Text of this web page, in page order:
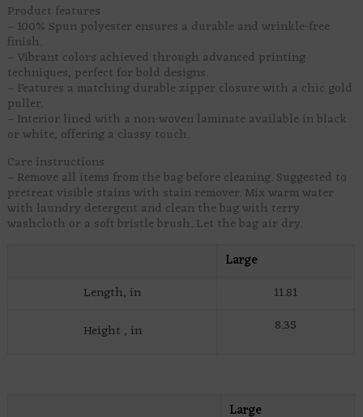
Product features
– 100% Spun polyester ensures a durable and wrinkle-free
finish.
– Vibrant colors achieved through advanced printing
techniques, perfect for bold designs.
– Features a matching durable zipper closure with a chic gold
puller.
– Interior lined with a non-woven laminate available in black
or white, offering a classy touch.
Care instructions
– Remove all items from the bag before cleaning. Suggested to
pretreat visible stains with stain remover. Mix warm water
with laundry detergent and clean the bag with terry
washcloth or a soft bristle brush. Let the bag air dry.
Large
Length, in
11.81
Height , in
8.35
Large